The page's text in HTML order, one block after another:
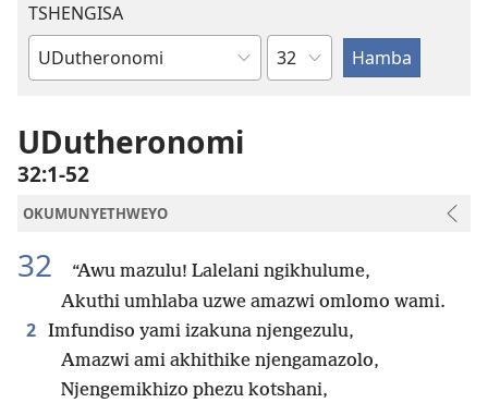
TSHENGISA
Ibhuku
Isahluko
UDutheronomi
32:1-52
OKUMUNYETHWEYO
32
“Awu mazulu! Lalelani ngikhulume,
Akuthi umhlaba uzwe amazwi omlomo wami.
2 Imfundiso yami izakuna njengezulu,
Amazwi ami akhithike njengamazolo,
Njengemikhizo phezu kotshani,